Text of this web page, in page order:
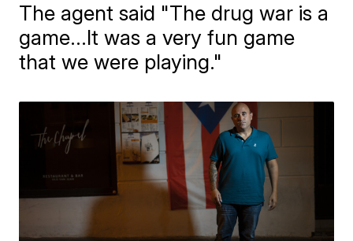
The agent said "The drug war is a
game...It was a very fun game
that we were playing."